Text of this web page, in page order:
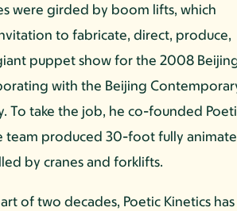
were girded by boom lifts, which
to fabricate, direct, produce,
puppet show for the 2008
with the Beijing
To take the job, he co-founded
team produced 30-foot fully
by cranes and forklifts.
of two decades, Poetic Kinetics has